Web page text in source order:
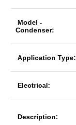
Model -
Condenser:
Application Type:
Electrical:
Description: